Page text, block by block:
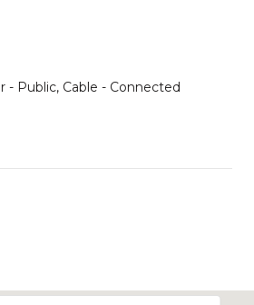
- Public, Cable - Connected